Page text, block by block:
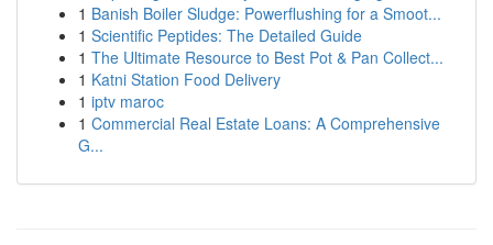
1 Banish Boiler Sludge: Powerflushing for a Smoot...
1 Scientific Peptides: The Detailed Guide
1 The Ultimate Resource to Best Pot & Pan Collect...
1 Katni Station Food Delivery
1 iptv maroc
1 Commercial Real Estate Loans: A Comprehensive
G...